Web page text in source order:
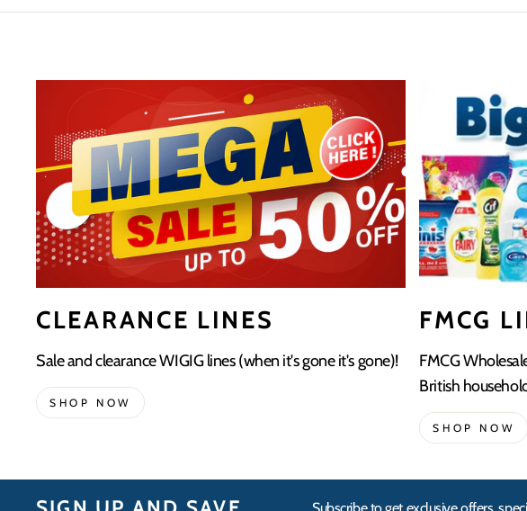
CLEARANCE LINES
Sale and clearance WIGIG lines (when it's gone it's gone)!
SHOP NOW
FMCG
FMCG
British
SHOP NOW